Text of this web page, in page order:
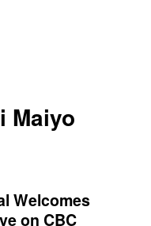
Maiyo
Welcomes
on CBC